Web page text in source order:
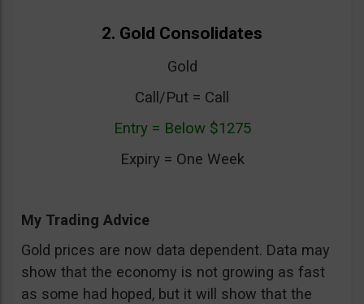
2. Gold Consolidates
Gold
Call/Put = Call
Entry = Below $1275
Expiry = One Week
My Trading Advice
Gold prices are now data dependent. Data may
show that the economy is not growing as fast
as some had hoped, but it will show that the